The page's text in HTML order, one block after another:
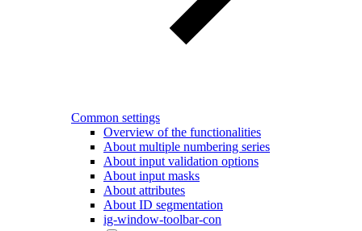
Common settings
Overview of the functionalities
About multiple numbering series
About input validation options
About input masks
About attributes
About ID segmentation
ig-window-toolbar-con